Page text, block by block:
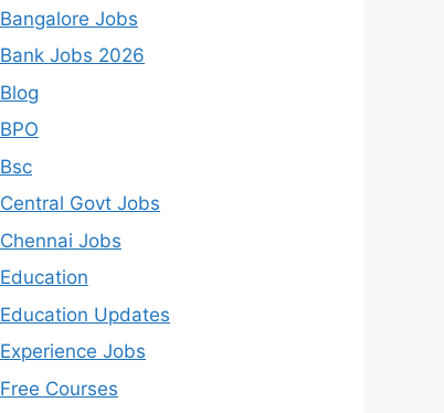
Bangalore Jobs
Bank Jobs 2026
Blog
BPO
Bsc
Central Govt Jobs
Chennai Jobs
Education
Education Updates
Experience Jobs
Free Courses